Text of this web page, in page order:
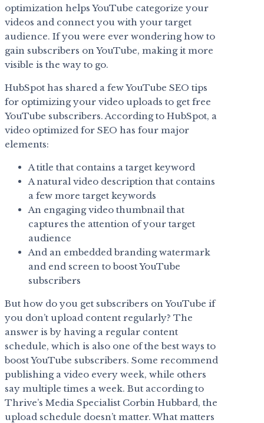
optimization helps YouTube categorize your
videos and connect you with your target
audience. If you were ever wondering how to
gain subscribers on YouTube, making it more
visible is the way to go.
HubSpot has shared a few YouTube SEO tips
for optimizing your video uploads to get free
YouTube subscribers. According to HubSpot, a
video optimized for SEO has four major
elements:
A title that contains a target keyword
A natural video description that contains
a few more target keywords
An engaging video thumbnail that
captures the attention of your target
audience
And an embedded branding watermark
and end screen to boost YouTube
subscribers
But how do you get subscribers on YouTube if
you don’t upload content regularly? The
answer is by having a regular content
schedule, which is also one of the best ways to
boost YouTube subscribers. Some recommend
publishing a video every week, while others
say multiple times a week. But according to
Thrive’s Media Specialist Corbin Hubbard, the
upload schedule doesn’t matter. What matters